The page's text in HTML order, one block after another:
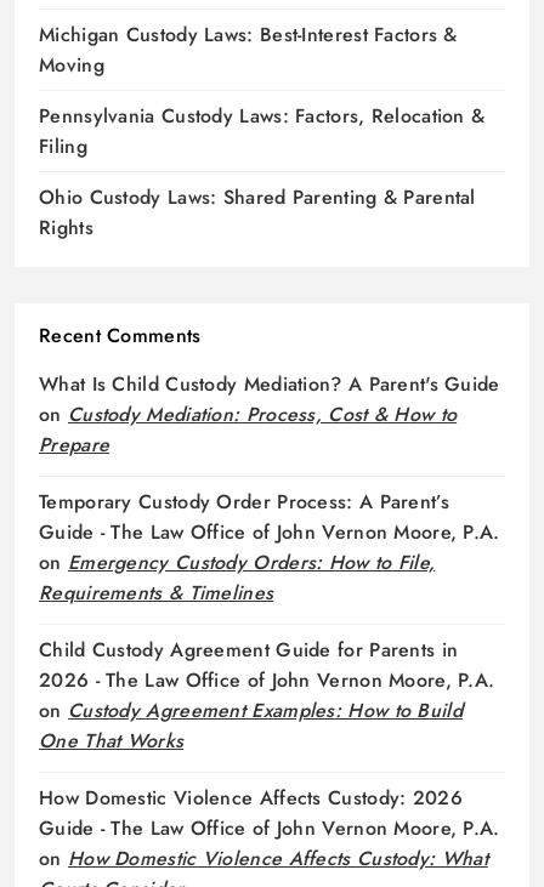
Michigan Custody Laws: Best-Interest Factors &
Moving
Pennsylvania Custody Laws: Factors, Relocation &
Filing
Ohio Custody Laws: Shared Parenting & Parental
Rights
Recent Comments
What Is Child Custody Mediation? A Parent's Guide
on Custody Mediation: Process, Cost & How to
Prepare
Temporary Custody Order Process: A Parent’s
Guide - The Law Office of John Vernon Moore, P.A.
on Emergency Custody Orders: How to File,
Requirements & Timelines
Child Custody Agreement Guide for Parents in
2026 - The Law Office of John Vernon Moore, P.A.
on Custody Agreement Examples: How to Build
One That Works
How Domestic Violence Affects Custody: 2026
Guide - The Law Office of John Vernon Moore, P.A.
on How Domestic Violence Affects Custody: What